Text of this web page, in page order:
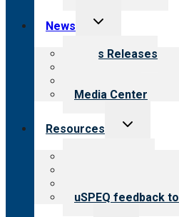
News
Toggle
menu
News Releases
Media Center
Resources
Toggle
Resources for
uSPEQ feedback